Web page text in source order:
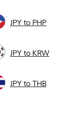
JPY to PHP
JPY to KRW
JPY to THB